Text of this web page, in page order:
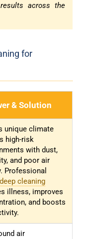
across the
for
& Solution
unique climate
high-risk
with dust,
and poor air
Professional
cleaning
illness, improves
and boosts
air